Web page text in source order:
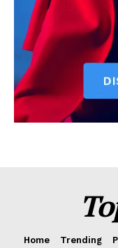
Home Trending